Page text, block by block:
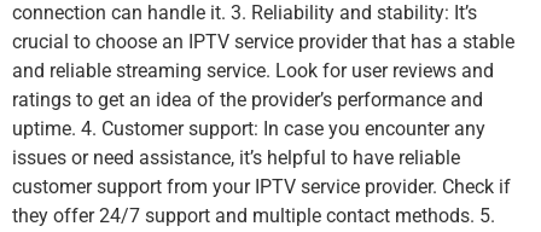
connection can handle it. 3. Reliability and stability: It’s
crucial to choose an IPTV service provider that has a stable
and reliable streaming service. Look for user reviews and
ratings to get an idea of the provider’s performance and
uptime. 4. Customer support: In case you encounter any
issues or need assistance, it’s helpful to have reliable
customer support from your IPTV service provider. Check if
they offer 24/7 support and multiple contact methods. 5.